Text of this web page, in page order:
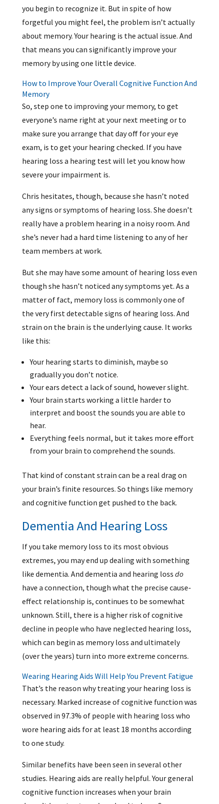
you begin to recognize it. But in spite of how
forgetful you might feel, the problem isn’t actually
about memory. Your hearing is the actual issue. And
that means you can significantly improve your
memory by using one little device.
How to Improve Your Overall Cognitive Function And
Memory
So, step one to improving your memory, to get
everyone’s name right at your next meeting or to
make sure you arrange that day off for your eye
exam, is to get your hearing checked. If you have
hearing loss a hearing test will let you know how
severe your impairment is.
Chris hesitates, though, because she hasn’t noted
any signs or symptoms of hearing loss. She doesn’t
really have a problem hearing in a noisy room. And
she’s never had a hard time listening to any of her
team members at work.
But she may have some amount of hearing loss even
though she hasn’t noticed any symptoms yet. As a
matter of fact, memory loss is commonly one of
the very first detectable signs of hearing loss. And
strain on the brain is the underlying cause. It works
like this:
Your hearing starts to diminish, maybe so
gradually you don’t notice.
Your ears detect a lack of sound, however slight.
Your brain starts working a little harder to
interpret and boost the sounds you are able to
hear.
Everything feels normal, but it takes more effort
from your brain to comprehend the sounds.
That kind of constant strain can be a real drag on
your brain’s finite resources. So things like memory
and cognitive function get pushed to the back.
Dementia And Hearing Loss
If you take memory loss to its most obvious
extremes, you may end up dealing with something
like dementia. And dementia and hearing loss do
have a connection, though what the precise cause-
effect relationship is, continues to be somewhat
unknown. Still, there is a higher risk of cognitive
decline in people who have neglected hearing loss,
which can begin as memory loss and ultimately
(over the years) turn into more extreme concerns.
Wearing Hearing Aids Will Help You Prevent Fatigue
That’s the reason why treating your hearing loss is
necessary. Marked increase of cognitive function was
observed in 97.3% of people with hearing loss who
wore hearing aids for at least 18 months according
to one study.
Similar benefits have been seen in several other
studies. Hearing aids are really helpful. Your general
cognitive function increases when your brain